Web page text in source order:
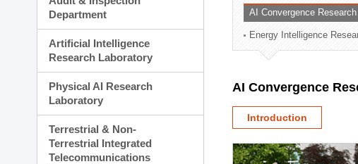
Planning Division
Technology Commercialization
Administration Division
External Relations Division
Department
Artificial Intelligence
Research Laboratory
Physical AI Research
Laboratory
Terrestrial & Non-
Terrestrial Integrated
Telecommunications
AI Convergence
Energy Intelligence
AI Convergence
Introduction